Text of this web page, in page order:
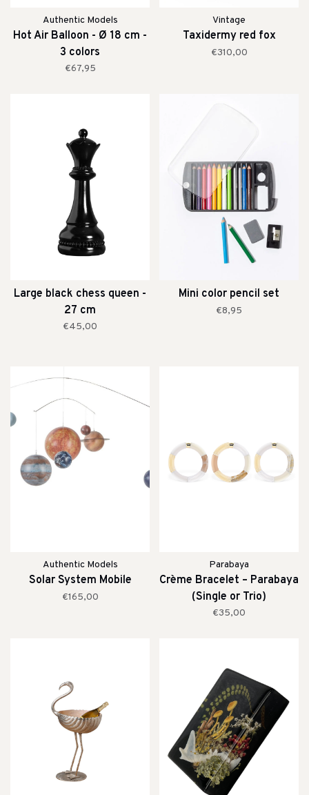
Authentic Models
Hot Air Balloon - Ø 18 cm -
3 colors
€67,95
Vintage
Taxidermy red fox
€310,00
Large black chess queen -
27 cm
€45,00
Mini color pencil set
€8,95
Authentic Models
Solar System Mobile
€165,00
Parabaya
Crème Bracelet – Parabaya
(Single or Trio)
€35,00